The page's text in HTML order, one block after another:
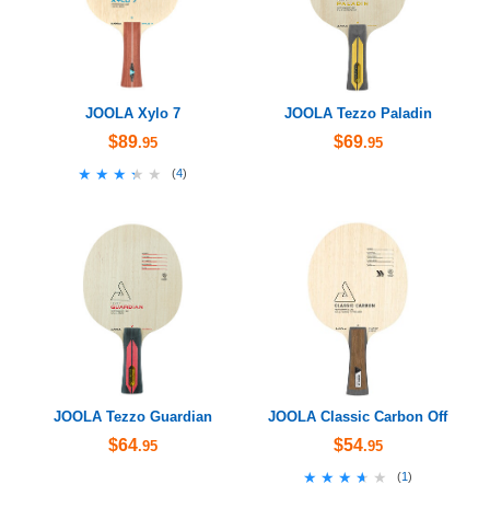
JOOLA Xylo 7
$89.95
★★★★★
★★★★★ (4)
JOOLA Tezzo Paladin
$69.95
JOOLA Tezzo Guardian
$64.95
JOOLA Classic Carbon Off
$54.95
★★★★★
★★★★★ (1)